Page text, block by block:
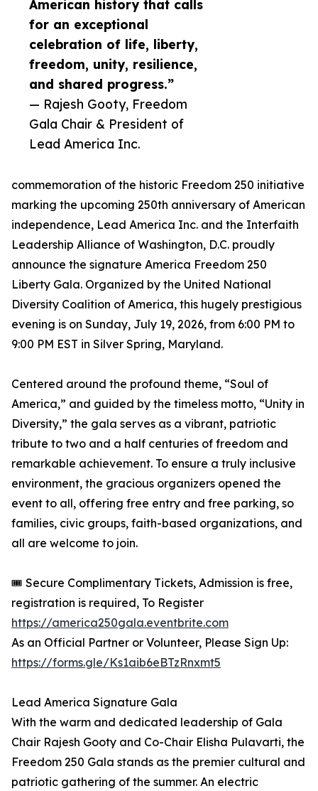
American history that calls
for an exceptional
celebration of life, liberty,
freedom, unity, resilience,
and shared progress.”
— Rajesh Gooty, Freedom
Gala Chair & President of
Lead America Inc.
commemoration of the historic Freedom 250 initiative
marking the upcoming 250th anniversary of American
independence, Lead America Inc. and the Interfaith
Leadership Alliance of Washington, D.C. proudly
announce the signature America Freedom 250
Liberty Gala. Organized by the United National
Diversity Coalition of America, this hugely prestigious
evening is on Sunday, July 19, 2026, from 6:00 PM to
9:00 PM EST in Silver Spring, Maryland.
Centered around the profound theme, “Soul of
America,” and guided by the timeless motto, “Unity in
Diversity,” the gala serves as a vibrant, patriotic
tribute to two and a half centuries of freedom and
remarkable achievement. To ensure a truly inclusive
environment, the gracious organizers opened the
event to all, offering free entry and free parking, so
families, civic groups, faith-based organizations, and
all are welcome to join.
🎟️ Secure Complimentary Tickets, Admission is free,
registration is required, To Register
https://america250gala.eventbrite.com
As an Official Partner or Volunteer, Please Sign Up:
https://forms.gle/Ks1aib6eBTzRnxmt5
Lead America Signature Gala
With the warm and dedicated leadership of Gala
Chair Rajesh Gooty and Co-Chair Elisha Pulavarti, the
Freedom 250 Gala stands as the premier cultural and
patriotic gathering of the summer. An electric